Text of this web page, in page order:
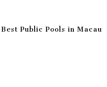
Best Public Pools in Macau